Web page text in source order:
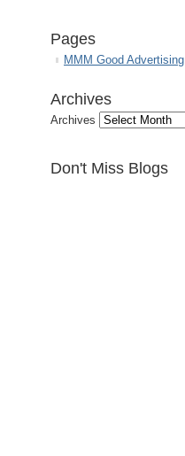
Pages
MMM Good Advertising
Archives
Archives
Don't Miss Blogs